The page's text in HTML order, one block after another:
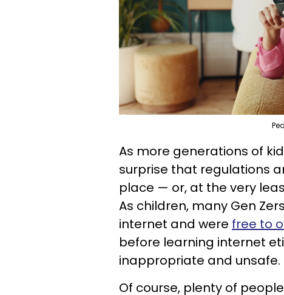
As more generations of
surprise that regulations
place — or, at the very
As children, many Gen
internet and were free to
before learning internet
inappropriate and unsafe.
Of course, plenty of